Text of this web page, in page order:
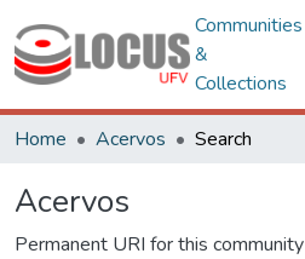
Communities
&
Collections
Home Acervos Search
Acervos
Permanent URI for this community